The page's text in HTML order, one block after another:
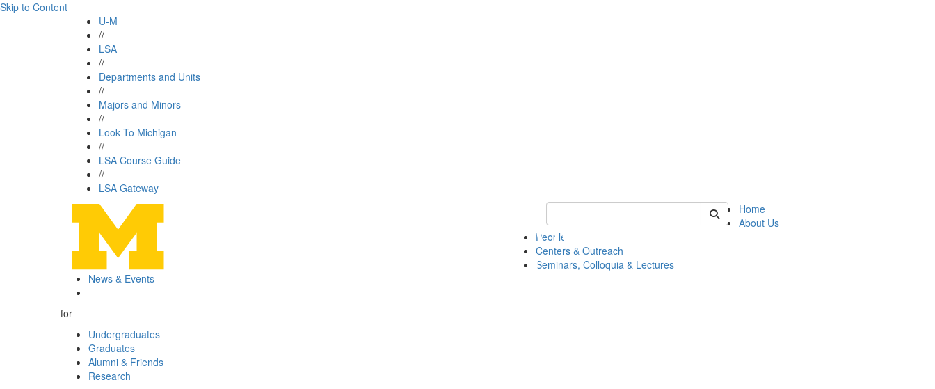
Skip to Content
U-M
//
LSA
//
Departments and Units
//
Majors and Minors
//
Look To Michigan
//
LSA Course Guide
//
LSA Gateway
Keyword Search of math
Home
About Us
People
Centers & Outreach
Seminars, Colloquia & Lectures
News & Events
for
Undergraduates
Graduates
Alumni & Friends
Research